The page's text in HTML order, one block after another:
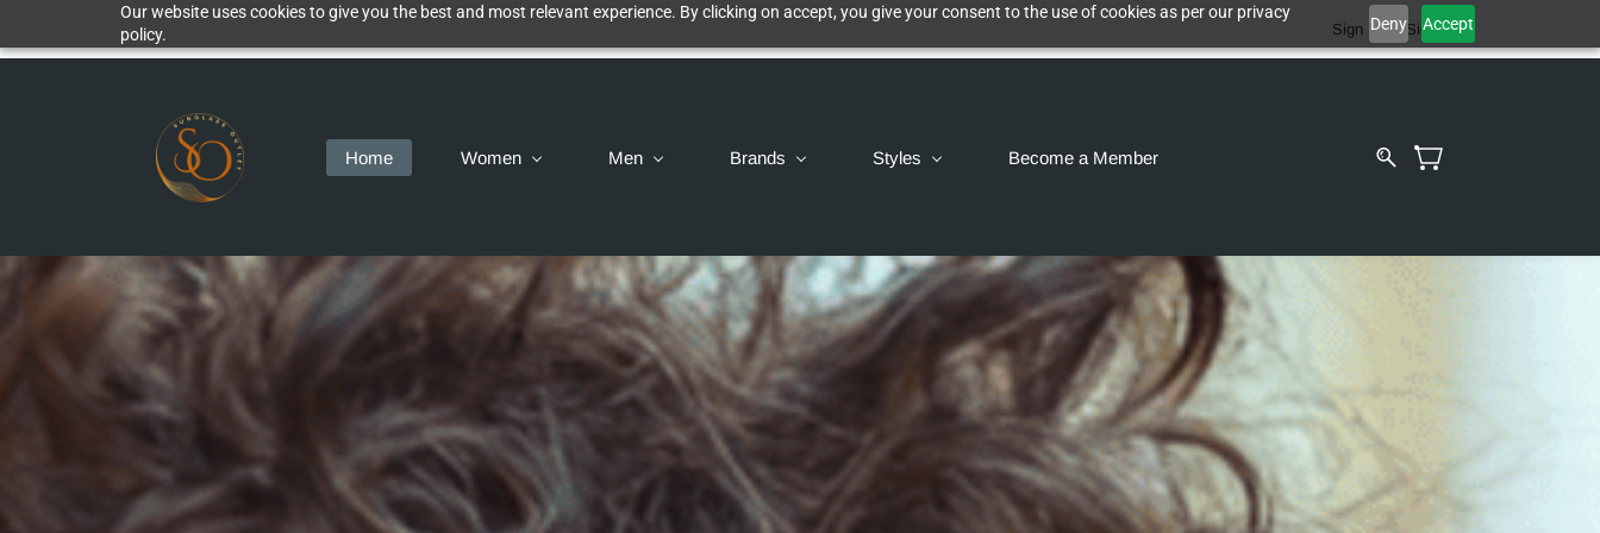
Our website uses cookies to give you the best and most relevant experience. By clicking on accept, you give your consent to the use of cookies as per our privacy
policy.
Deny Accept
Sign In Sign Up
Home Women Men Brands Styles Become a Member